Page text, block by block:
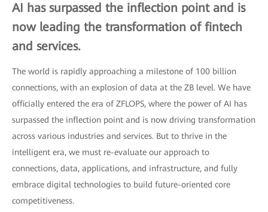
AI has surpassed the inflection point and is
now leading the transformation of fintech
and services.
The world is rapidly approaching a milestone of 100 billion
connections, with an explosion of data at the ZB level. We have
officially entered the era of ZFLOPS, where the power of AI has
surpassed the inflection point and is now driving transformation
across various industries and services. But to thrive in the
intelligent era, we must re-evaluate our approach to
connections, data, applications, and infrastructure, and fully
embrace digital technologies to build future-oriented core
competitiveness.